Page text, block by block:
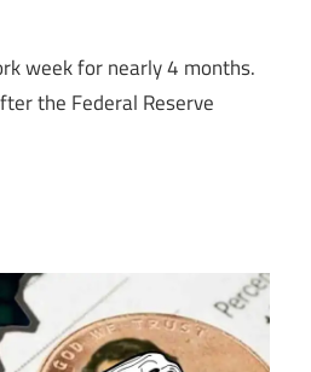
week for nearly 4 months.
the Federal Reserve